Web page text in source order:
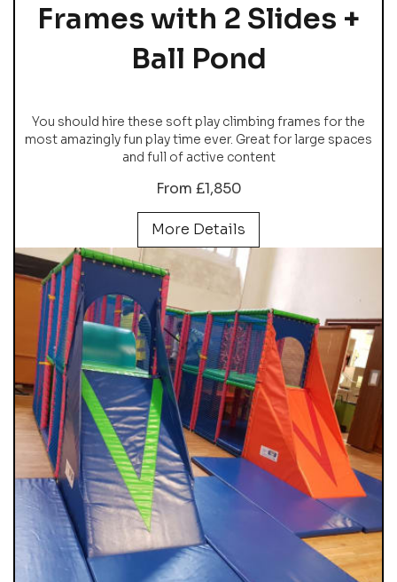
Frames with 2 Slides +
Ball Pond
You should hire these soft play climbing frames for the
most amazingly fun play time ever. Great for large spaces
and full of active content
From £1,850
More Details